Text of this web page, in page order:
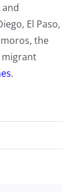
El Paso,
the
migrant
.